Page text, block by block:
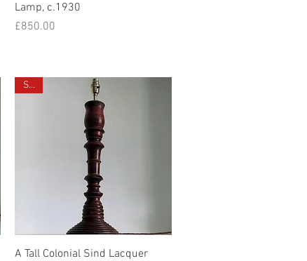
Lamp, c.1930
Price
£850.00
Quick View
Sold
A Tall Colonial Sind Lacquer